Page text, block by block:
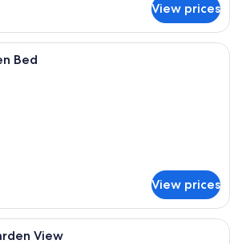
View prices
A hotel room with a bed, a TV, a
Bed
View prices
A two-story building with a red
View